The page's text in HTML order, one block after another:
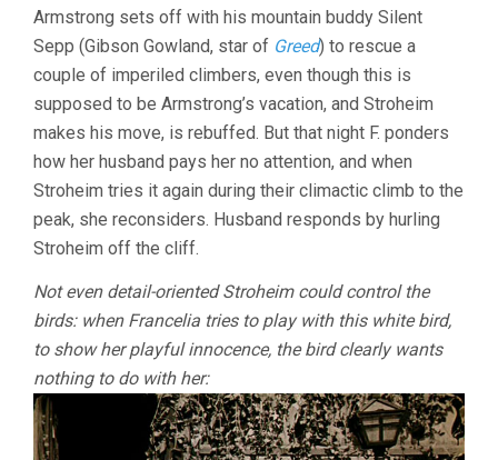
Armstrong sets off with his mountain buddy Silent
Sepp (Gibson Gowland, star of Greed) to rescue a
couple of imperiled climbers, even though this is
supposed to be Armstrong’s vacation, and Stroheim
makes his move, is rebuffed. But that night F. ponders
how her husband pays her no attention, and when
Stroheim tries it again during their climactic climb to the
peak, she reconsiders. Husband responds by hurling
Stroheim off the cliff.
Not even detail-oriented Stroheim could control the
birds: when Francelia tries to play with this white bird,
to show her playful innocence, the bird clearly wants
nothing to do with her: